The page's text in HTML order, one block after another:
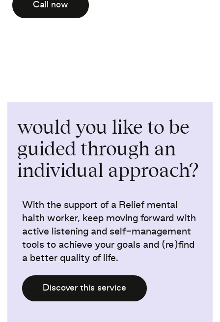
Call now
would you like to be
guided through an
individual approach?
With the support of a Relief mental
halth worker, keep moving forward with
active listening and self-management
tools to achieve your goals and (re)find
a better quality of life.
Discover this service